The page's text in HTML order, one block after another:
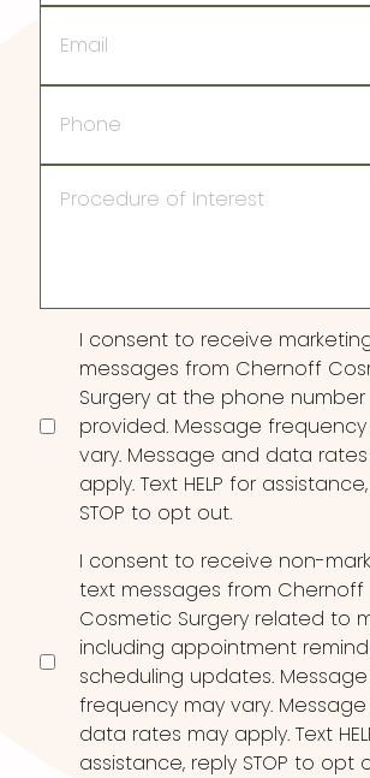
Consent
I consent to receive
messages from Chernoff
Surgery at the phone number
provided. Message
vary. Message and data
apply. Text HELP for
STOP to opt out.
I consent to receive non-
text messages from Chernoff
Cosmetic Surgery related to
including appointment
scheduling updates. Message
frequency may vary.
data rates may apply. Text
assistance, reply STOP to opt